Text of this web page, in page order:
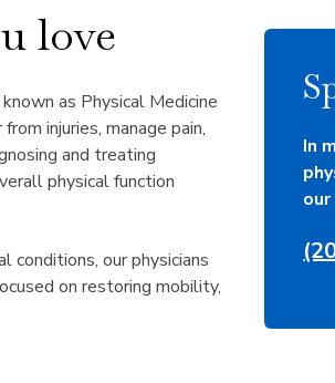
love
as Physical Medicine
injuries, manage pain,
and treating
physical function
conditions, our physicians
on restoring mobility,
In